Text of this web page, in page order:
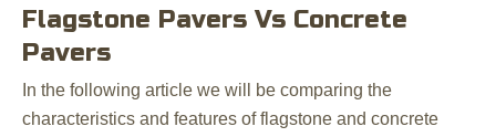
Flagstone Pavers Vs Concrete
Pavers
In the following article we will be comparing the
characteristics and features of flagstone and concrete